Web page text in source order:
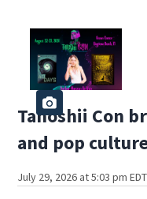
Tanoshii Con
and pop
July 29, 2026 at 5:03 pm EDT